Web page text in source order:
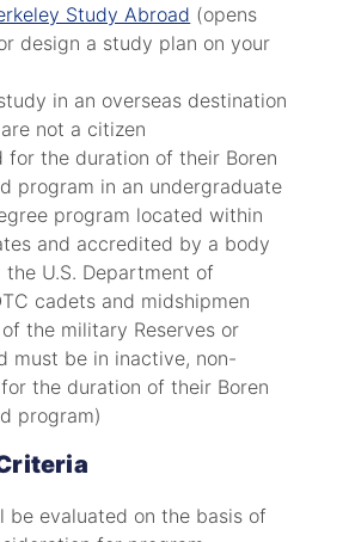
Study Abroad (opens
design a study plan on your
in an overseas destination
not a citizen
for the duration of their Boren
program in an undergraduate
program located within
and accredited by a body
U.S. Department of
cadets and midshipmen
the military Reserves or
must be in inactive, non-
the duration of their Boren
program)
be evaluated on the basis of